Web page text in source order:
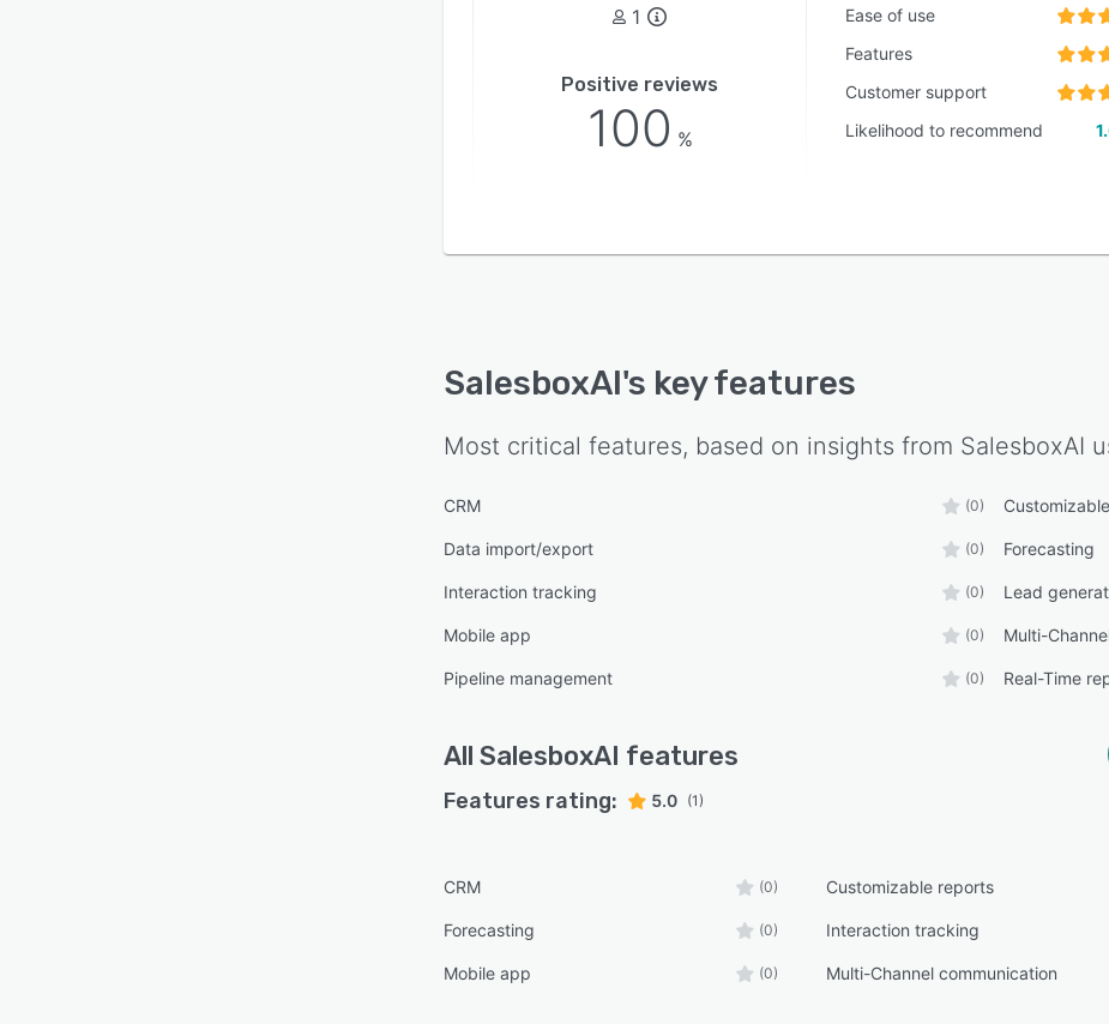
1
Positive reviews
100 %
Ease of use
Features
Customer support
Likelihood to recommend
SalesboxAI's key features
Most critical features, based on insights from SalesboxAI
CRM (0)
Data import/export (0) Forecasting
Interaction tracking (0) Lead
Mobile app (0) Multi-
Pipeline management (0) Real-Time
All SalesboxAI features
Features rating: 5.0 (1)
CRM (0) Customizable reports
Forecasting (0) Interaction tracking
Mobile app (0) Multi-Channel communication